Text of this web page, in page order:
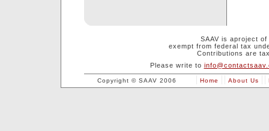
SAAV is aproject of
exempt from federal tax
Contributions are
Please write to
Copyright © SAAV 2006 Home About Us